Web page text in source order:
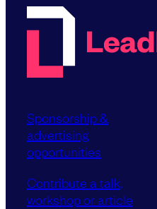
Sponsorship &
advertising
opportunities
Contribute a talk,
workshop or article